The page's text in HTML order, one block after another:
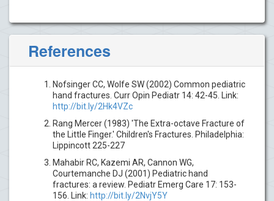
References
Nofsinger CC, Wolfe SW (2002) Common pediatric
hand fractures. Curr Opin Pediatr 14: 42-45. Link:
http://bit.ly/2Hk4VZc
Rang Mercer (1983) 'The Extra-octave Fracture of
the Little Finger.' Children's Fractures. Philadelphia:
Lippincott 225-227
Mahabir RC, Kazemi AR, Cannon WG,
Courtemanche DJ (2001) Pediatric hand
fractures: a review. Pediatr Emerg Care 17: 153-
156. Link: http://bit.ly/2NvjY5Y